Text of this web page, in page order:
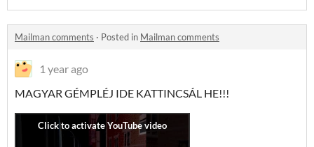
Mailman comments · Posted in Mailman comments
1 year ago
MAGYAR GÉMPLÉJ IDE KATTINCSÁL HE!!!